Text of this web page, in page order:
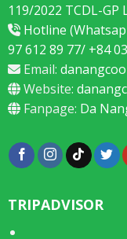
119/2022 TCDL-GP
Hotline
97 612 89 77/ +84
Email:
Website:
Fanpage: Da
TRIPADVISOR